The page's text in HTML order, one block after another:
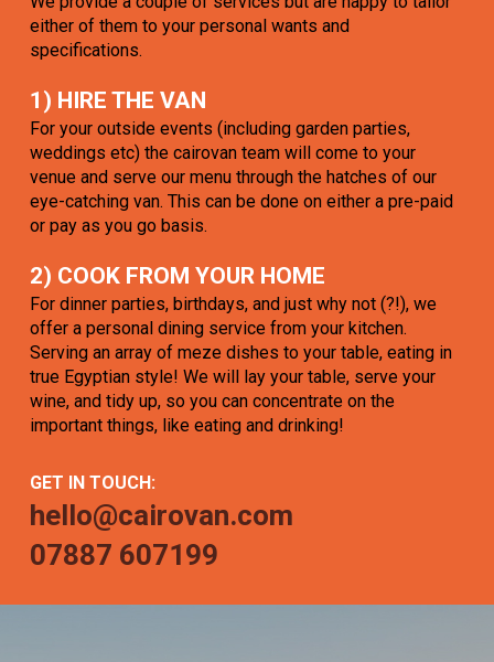
either of them to your personal wants and
specifications.
1) HIRE THE VAN
For your outside events (including garden parties,
weddings etc) the cairovan team will come to your
venue and serve our menu through the hatches of our
eye-catching van. This can be done on either a pre-paid
or pay as you go basis.
2) COOK FROM YOUR HOME
For dinner parties, birthdays, and just why not (?!), we
offer a personal dining service from your kitchen.
Serving an array of meze dishes to your table, eating in
true Egyptian style! We will lay your table, serve your
wine, and tidy up, so you can concentrate on the
important things, like eating and drinking!
GET IN TOUCH:
hello@cairovan.com
07887 607199